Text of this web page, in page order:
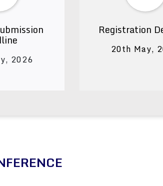
2026
Registration
20th May,